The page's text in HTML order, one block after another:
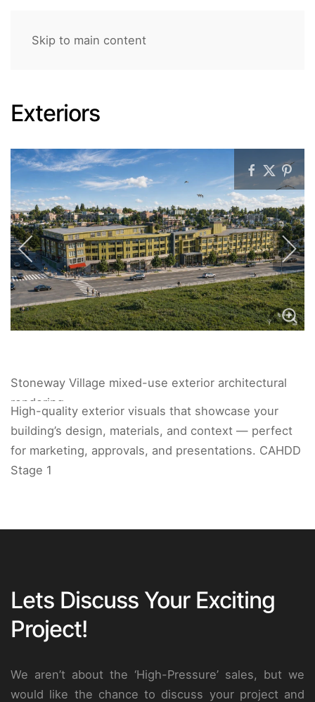
Skip to main content
Exteriors
Stoneway Village mixed-use exterior architectural
rendering.
High-quality exterior visuals that showcase your
building’s design, materials, and context — perfect
for marketing, approvals, and presentations. CAHDD
Stage 1
Lets Discuss Your Exciting
Project!
We aren’t about the ‘High-Pressure’ sales, but we
would like the chance to discuss your project and